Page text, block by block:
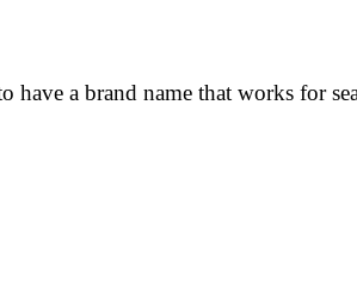
a brand name that works for